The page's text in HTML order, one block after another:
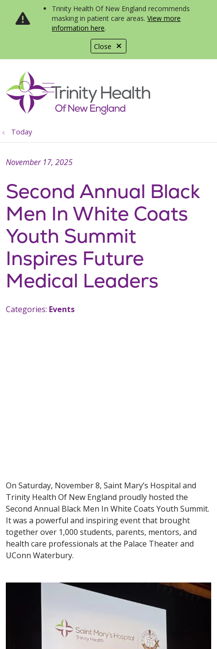
Close
Trinity Health Of New England recommends
masking in patient care areas. View more
information here.
search
show off canvas menu
Today
Second Annual Black
Men In White Coats
Youth Summit
Inspires Future
Medical Leaders
November 17, 2025
Categories: Events
On Saturday, November 8, Saint Mary’s Hospital and
Trinity Health Of New England proudly hosted the
Second Annual Black Men In White Coats Youth Summit.
It was a powerful and inspiring event that brought
together over 1,000 students, parents, mentors, and
health care professionals at the Palace Theater and
UConn Waterbury.